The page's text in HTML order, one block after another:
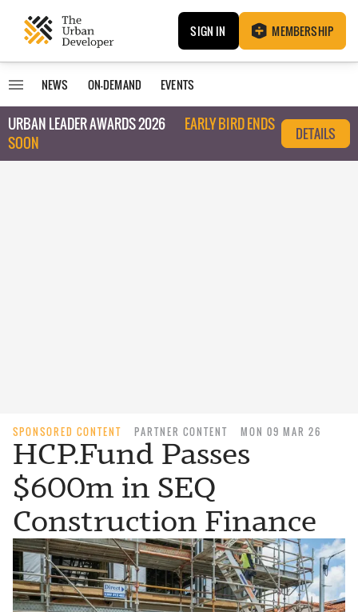
SIGN IN MEMBERSHIP
NEWS ON-DEMAND EVENTS
URBAN LEADER AWARDS 2026
EARLY BIRD ENDS
SOON
DETAILS
SPONSORED CONTENT PARTNER CONTENT MON 09 MAR 26
HCP.Fund Passes
$600m in SEQ
Construction Finance